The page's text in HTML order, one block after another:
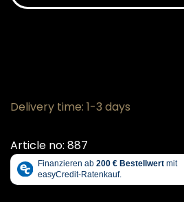
Delivery time: 1-3 days
Article no: 887